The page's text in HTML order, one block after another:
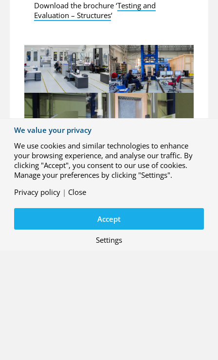
Download the brochure ‘Testing and
Evaluation – Structures‘
We value your privacy
We use cookies and similar technologies to enhance
your browsing experience, and analyse our traffic. By
clicking "Accept", you consent to our use of cookies.
Manage your preferences by clicking "Settings".
Privacy policy | Close
Accept
Settings